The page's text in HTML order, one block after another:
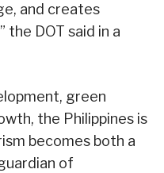
and creates
DOT said in a
green
the Philippines is
becomes both a
of